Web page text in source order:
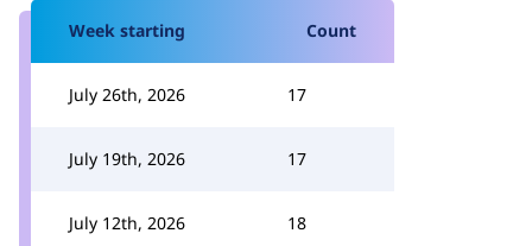
Week starting Count
July 26th, 2026 17
July 19th, 2026 17
July 12th, 2026 18